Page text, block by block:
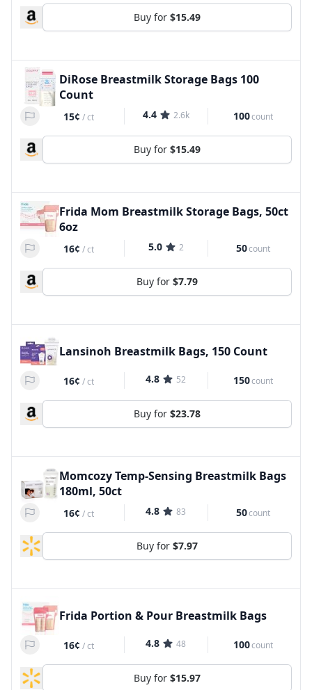
Buy for $15.49
DiRose Breastmilk Storage Bags 100
Count
15¢ /ct 4.4 2.6k 100count
Buy for $15.49
Frida Mom Breastmilk Storage Bags, 50ct
6oz
16¢ /ct 5.0 2 50count
Buy for $7.79
Lansinoh Breastmilk Bags, 150 Count
16¢ /ct 4.8 52 150count
Buy for $23.78
Momcozy Temp-Sensing Breastmilk Bags
180ml, 50ct
16¢ /ct 4.8 83 50count
Buy for $7.97
Frida Portion & Pour Breastmilk Bags
16¢ /ct 4.8 48 100count
Buy for $15.97